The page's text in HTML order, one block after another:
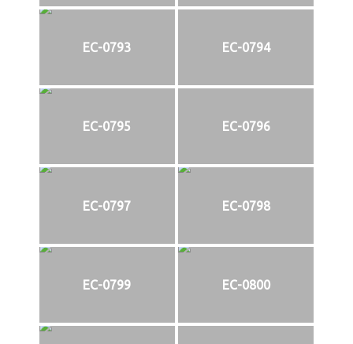
EC-0793 EC-0794
EC-0795 EC-0796
EC-0797 EC-0798
EC-0799 EC-0800